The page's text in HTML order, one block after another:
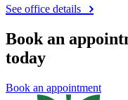
See office details
Book an
today
Book an appointment